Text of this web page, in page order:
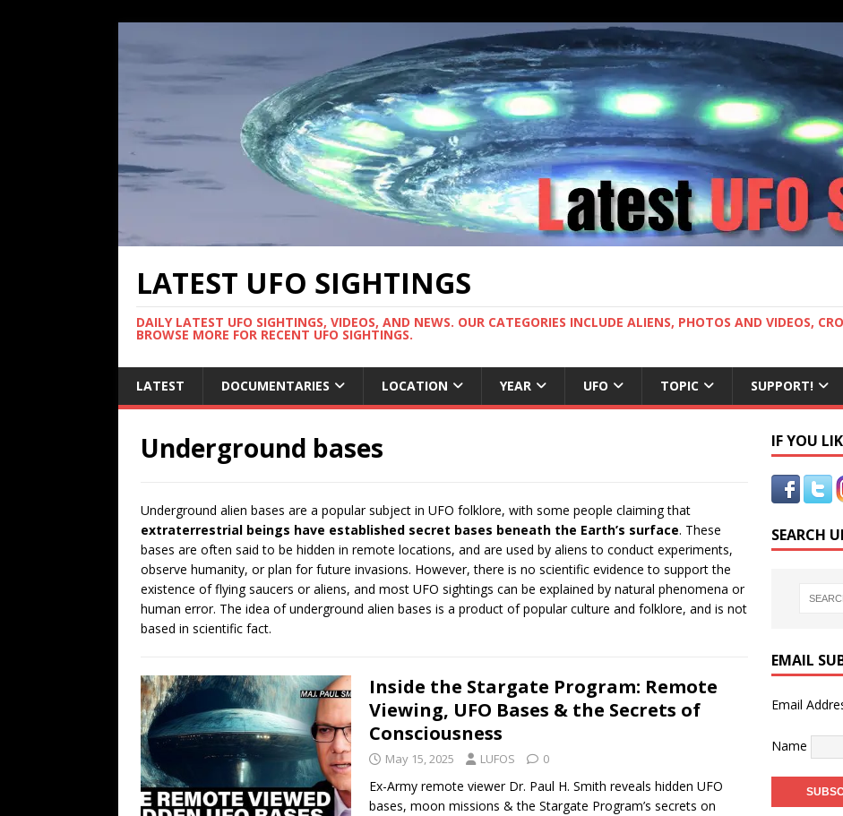
LATEST UFO SIGHTINGS
DAILY LATEST UFO SIGHTINGS, VIDEOS, AND NEWS. OUR CATEGORIES INCLUDE ALIENS, PHOTOS AND VIDEOS,
BROWSE MORE FOR RECENT UFO SIGHTINGS.
LATEST DOCUMENTARIES LOCATION YEAR UFO TOPIC SUPPORT!
Underground bases
Underground alien bases are a popular subject in UFO folklore, with some people claiming that
extraterrestrial beings have established secret bases beneath the Earth’s surface. These
bases are often said to be hidden in remote locations, and are used by aliens to conduct experiments,
observe humanity, or plan for future invasions. However, there is no scientific evidence to support the
existence of flying saucers or aliens, and most UFO sightings can be explained by natural phenomena or
human error. The idea of underground alien bases is a product of popular culture and folklore, and is not
based in scientific fact.
Inside the Stargate Program: Remote
Viewing, UFO Bases & the Secrets of
Consciousness
May 15, 2025 LUFOS 0
Ex-Army remote viewer Dr. Paul H. Smith reveals hidden UFO
bases, moon missions & the Stargate Program’s secrets on
IF YOU
SEARCH
EMAIL
Email
Name